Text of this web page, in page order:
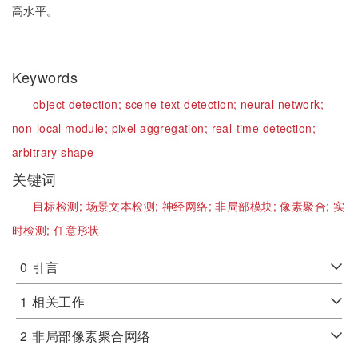
高水平。
Keywords
object detection; scene text detection; neural network;
non-local module; pixel aggregation; real-time detection;
arbitrary shape
关键词
目标检测; 场景文本检测; 神经网络;非局部模块;像素聚合; 实
时检测;任意形状
0 引言
1 相关工作
2 非局部像素聚合网络